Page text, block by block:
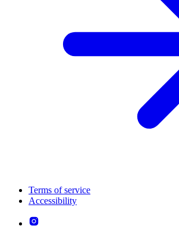
Terms of service
Accessibility